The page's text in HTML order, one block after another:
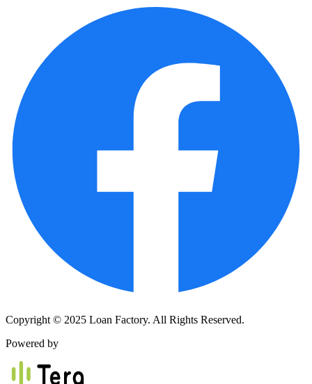
Copyright © 2025 Loan Factory. All Rights Reserved.
Powered by